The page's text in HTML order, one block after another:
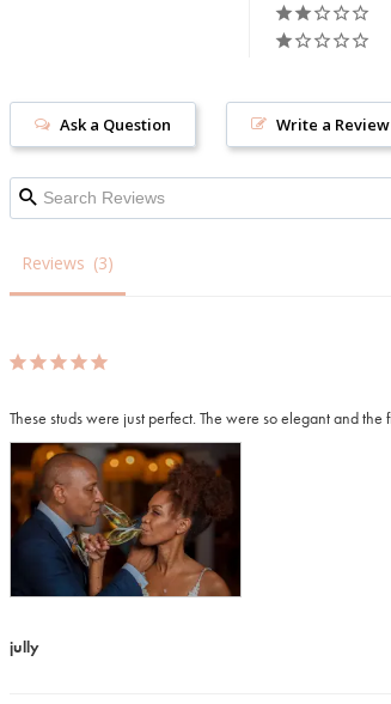
Write a Review
Ask a Question
Reviews
jully